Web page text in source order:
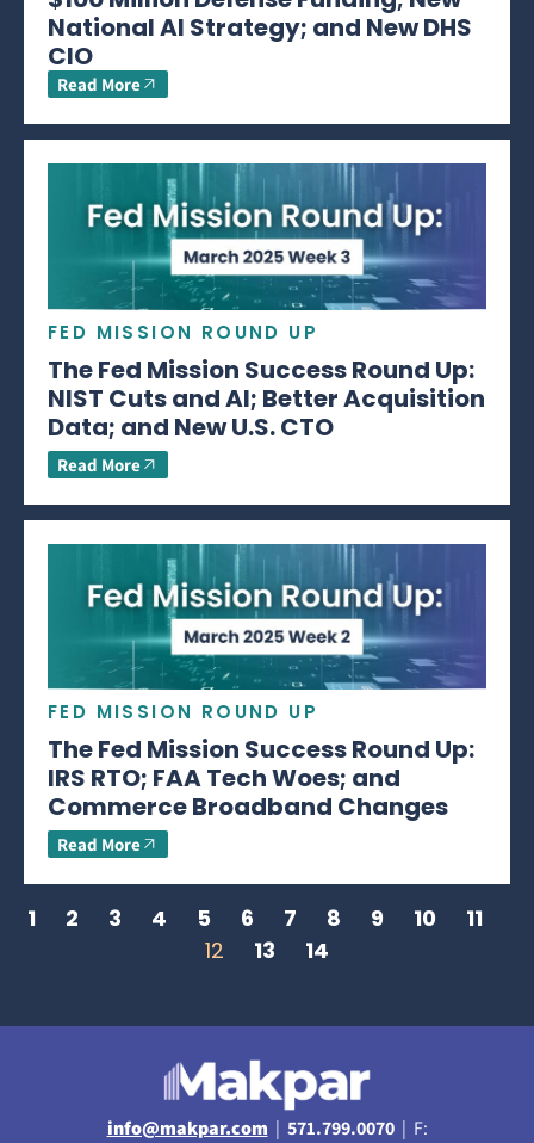
National AI Strategy; and New DHS
CIO
Read More
FED MISSION ROUND UP
The Fed Mission Success Round Up:
NIST Cuts and AI; Better Acquisition
Data; and New U.S. CTO
Read More
FED MISSION ROUND UP
The Fed Mission Success Round Up:
IRS RTO; FAA Tech Woes; and
Commerce Broadband Changes
Read More
1 2 3 4 5 6 7 8 9 10
11
12
13 14
info@makpar.com | 571.799.0070| F: